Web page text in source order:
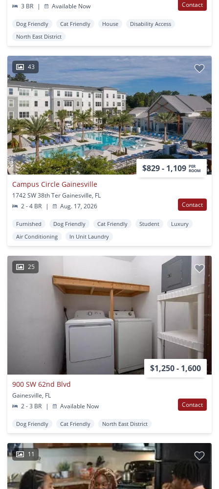
3 BR | Available Now Contact
Dog Friendly Cat Friendly House
Disability Access
North East District
43
$829 - 1,109 PER
ROOM
Campus Circle Gainesville
1742 SW 38th Ter Gainesville, FL
2 - 4 BR
| Aug. 17, 2026 Contact
Furnished Dog Friendly Cat Friendly Student
Luxury
Air Conditioning
In Unit Laundry
25
$1,250 - 1,600
900 SW 62nd Blvd
Gainesville, FL
2 - 3 BR
| Available Now Contact
Dog Friendly Cat Friendly North East District
11